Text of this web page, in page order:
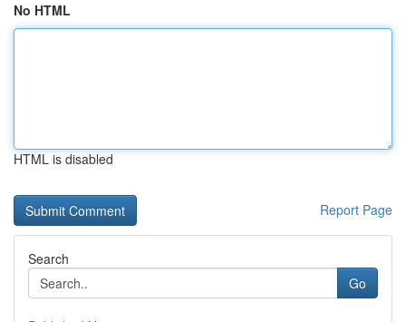
No HTML
HTML is disabled
Report Page
Search
Go